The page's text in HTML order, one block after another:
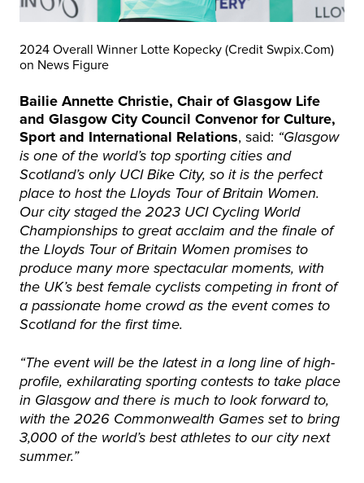
2024 Overall Winner Lotte Kopecky (Credit Swpix.Com)
on News Figure
Bailie Annette Christie, Chair of Glasgow Life
and Glasgow City Council Convenor for Culture,
Sport and International Relations, said: “Glasgow
is one of the world’s top sporting cities and
Scotland’s only UCI Bike City, so it is the perfect
place to host the Lloyds Tour of Britain Women.
Our city staged the 2023 UCI Cycling World
Championships to great acclaim and the finale of
the Lloyds Tour of Britain Women promises to
produce many more spectacular moments, with
the UK’s best female cyclists competing in front of
a passionate home crowd as the event comes to
Scotland for the first time.
“The event will be the latest in a long line of high-
profile, exhilarating sporting contests to take place
in Glasgow and there is much to look forward to,
with the 2026 Commonwealth Games set to bring
3,000 of the world’s best athletes to our city next
summer.”